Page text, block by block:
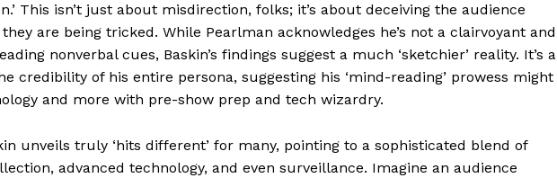
This isn’t just about misdirection, folks; it’s about deceiving the audience
are being tricked. While Pearlman acknowledges he’s not a clairvoyant and
nonverbal cues, Baskin’s findings suggest a much ‘sketchier’ reality. It’s a
credibility of his entire persona, suggesting his ‘mind-reading’ prowess might
and more with pre-show prep and tech wizardry.
unveils truly ‘hits different’ for many, pointing to a sophisticated blend of
advanced technology, and even surveillance. Imagine an audience